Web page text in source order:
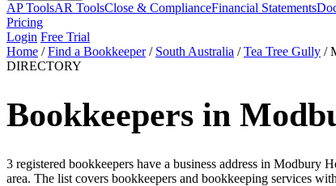
AP ToolsAR ToolsClose & ComplianceFinancial Statements
Pricing
Login Free Trial
Home / Find a Bookkeeper / South Australia / Tea Tree Gully /
DIRECTORY
Bookkeepers in
3 registered bookkeepers have a business address in
area. The list covers bookkeepers and bookkeeping services